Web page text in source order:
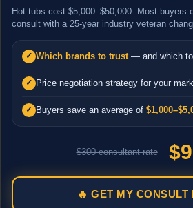
Hot tubs cost $5,000–$50,000. Most buyers
consult with a 25-year industry veteran
✓ Which brands to trust — and which
✓ Price negotiation strategy for your
✓ Buyers save an average of
$300 consultant rate
🔥 GET MY